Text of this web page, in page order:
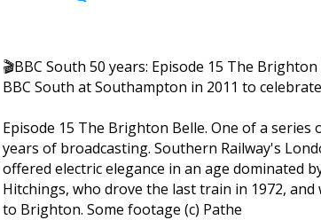
🎬BBC South 50 years: Episode 15 The
BBC South at Southampton in 2011 to
Episode 15 The Brighton Belle. One of a
years of broadcasting. Southern Railway's
offered electric elegance in an age dominated
Hitchings, who drove the last train in 1972,
to Brighton. Some footage (c) Pathe